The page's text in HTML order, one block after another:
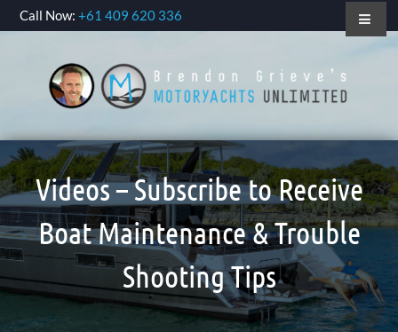
Call Now:+61 409 620 336
Videos – Subscribe to Receive
Boat Maintenance & Trouble
Shooting Tips